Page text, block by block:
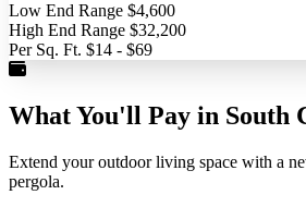
Low End Range $4,600
High End Range $32,200
Per Sq. Ft. $14 - $69
What You'll Pay in South
Extend your outdoor living space with a
pergola.